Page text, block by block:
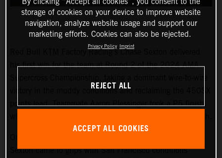
Red Bull KTM Factory Racing’s Chase Sexton delivered
his first win for the team at Round 2 of the 2024 AMA
victory in the muddy conditions and reclaiming the 450SX
points lead. Teammate Aaron Plessinger took a P5 finish,
Sexton came to grips with San Francisco conditions
storage of cookies on your device to improve website
navigation, analyze website usage and support our
marketing efforts. Cookies can also be rejected.
Privacy Policy Imprint
REJECT ALL
ACCEPT ALL COOKIES